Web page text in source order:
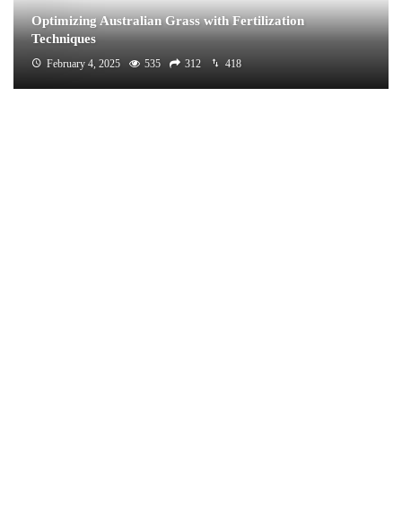
Optimizing Australian Grass with Fertilization
Techniques
February 4, 2025 535 312 418